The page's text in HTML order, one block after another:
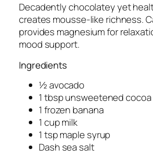
Decadently chocolatey yet
creates mousse-like richness.
provides magnesium for
mood support.
Ingredients
½ avocado
1 tbsp unsweetened
1 frozen banana
1 cup milk
1 tsp maple syrup
Dash sea salt